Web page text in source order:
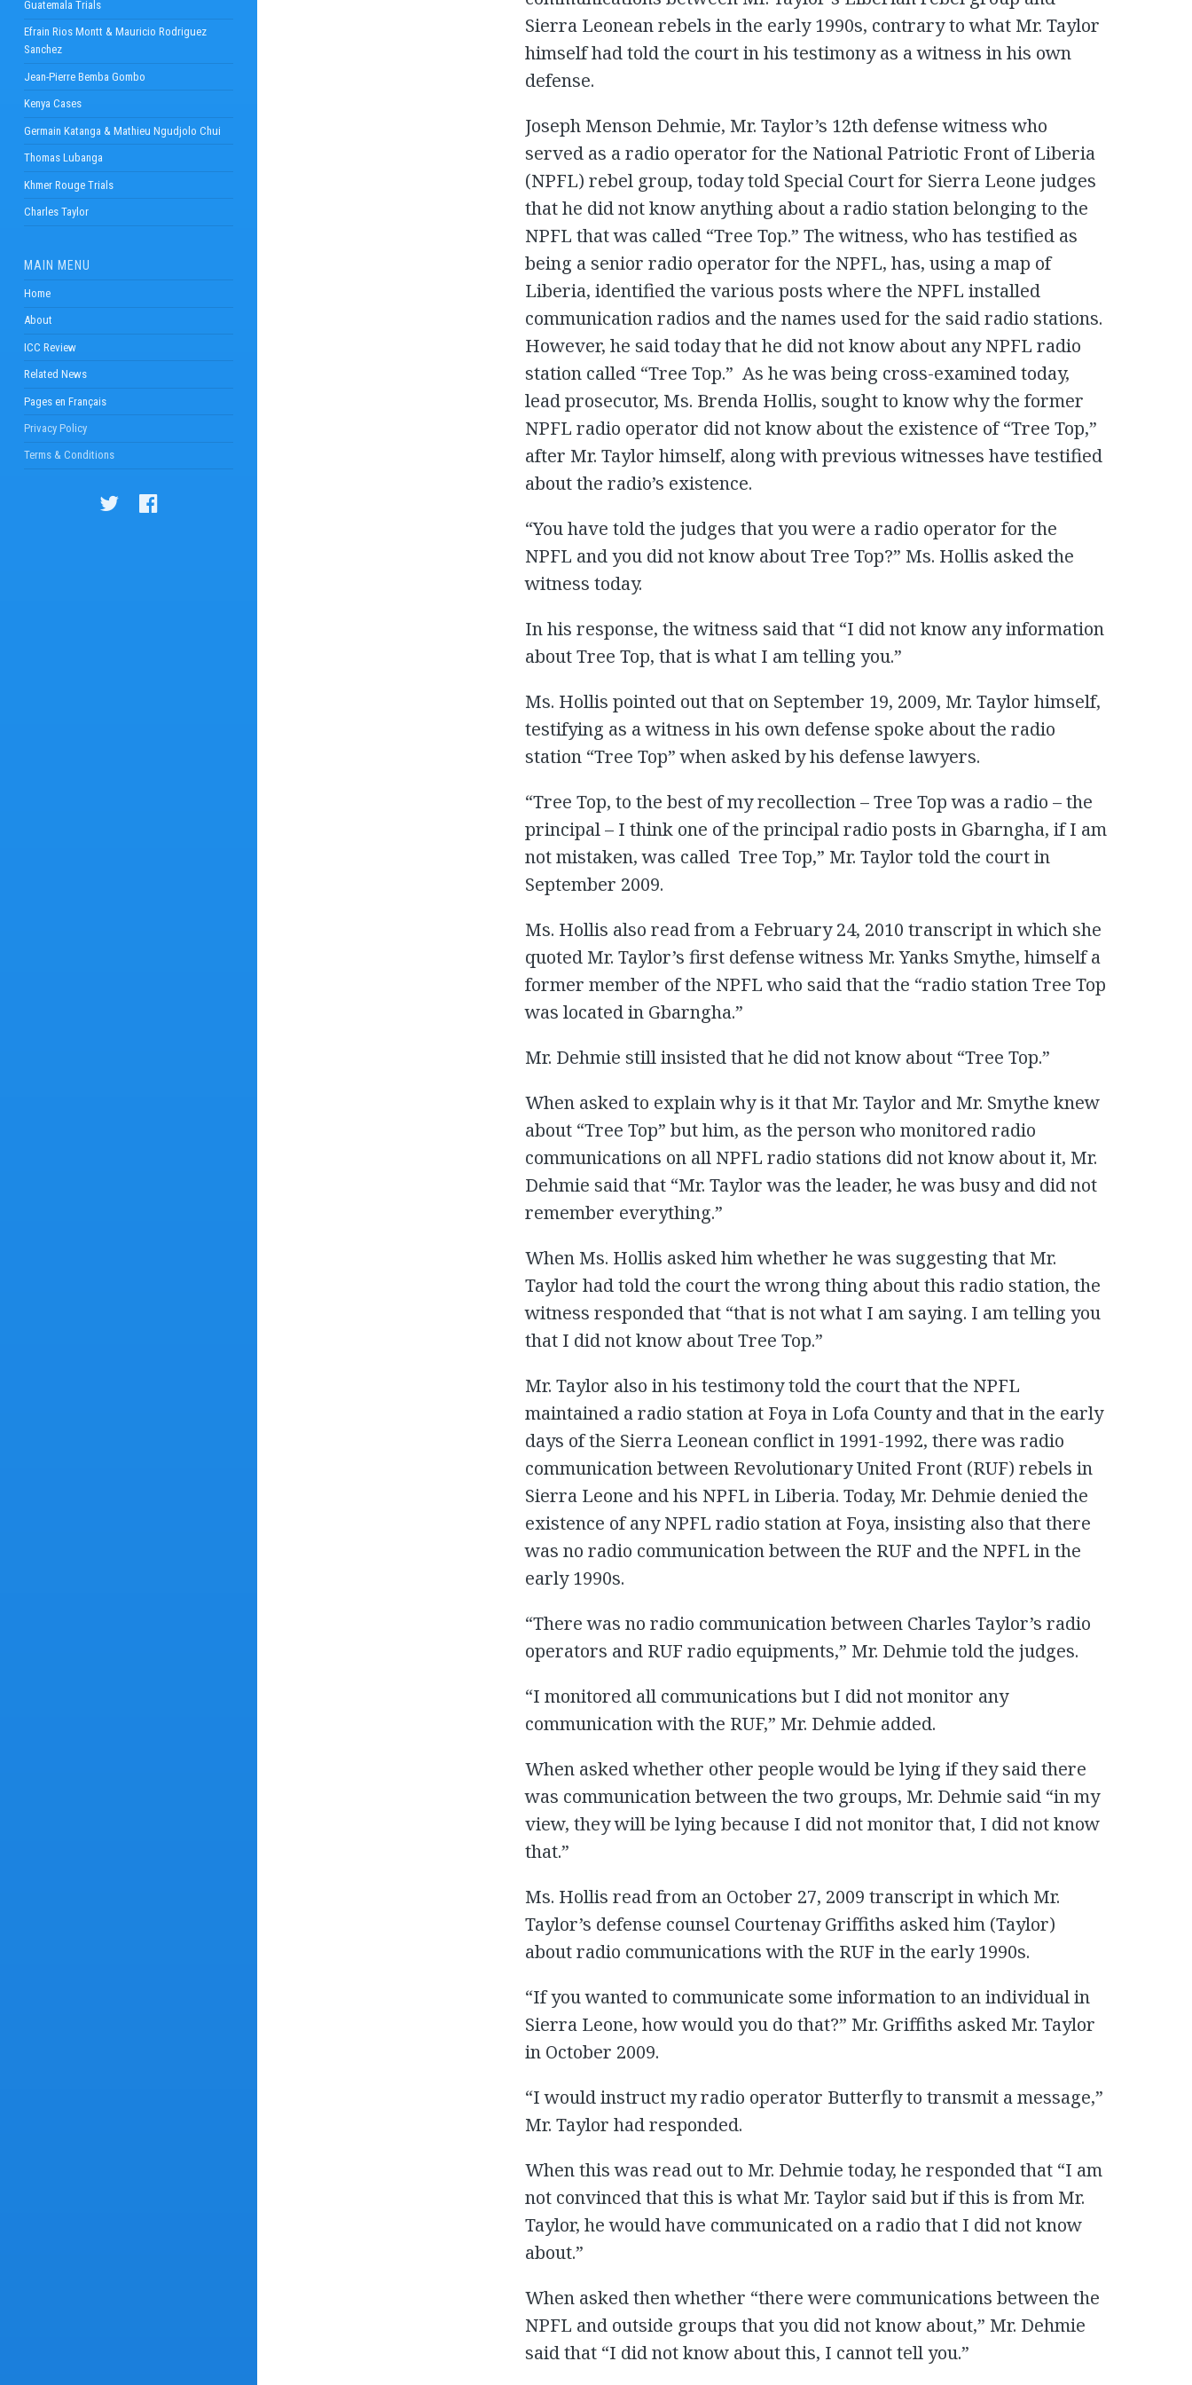
Guatemala Trials
Efrain Rios Montt & Mauricio Rodriguez
Sanchez
Jean-Pierre Bemba Gombo
Kenya Cases
Germain Katanga & Mathieu Ngudjolo Chui
Thomas Lubanga
Khmer Rouge Trials
Charles Taylor
MAIN MENU
Home
About
ICC Review
Related News
Pages en Français
Privacy Policy
Terms & Conditions
Sierra Leonean rebels in the early 1990s, contrary to what Mr. Taylor
himself had told the court in his testimony as a witness in his own
defense.
Joseph Menson Dehmie, Mr. Taylor’s 12th defense witness who
served as a radio operator for the National Patriotic Front of Liberia
(NPFL) rebel group, today told Special Court for Sierra Leone judges
that he did not know anything about a radio station belonging to the
NPFL that was called “Tree Top.” The witness, who has testified as
being a senior radio operator for the NPFL, has, using a map of
Liberia, identified the various posts where the NPFL installed
communication radios and the names used for the said radio stations.
However, he said today that he did not know about any NPFL radio
station called “Tree Top.” As he was being cross-examined today,
lead prosecutor, Ms. Brenda Hollis, sought to know why the former
NPFL radio operator did not know about the existence of “Tree Top,”
after Mr. Taylor himself, along with previous witnesses have testified
about the radio’s existence.
“You have told the judges that you were a radio operator for the
NPFL and you did not know about Tree Top?” Ms. Hollis asked the
witness today.
In his response, the witness said that “I did not know any information
about Tree Top, that is what I am telling you.”
Ms. Hollis pointed out that on September 19, 2009, Mr. Taylor himself,
testifying as a witness in his own defense spoke about the radio
station “Tree Top” when asked by his defense lawyers.
“Tree Top, to the best of my recollection – Tree Top was a radio – the
principal – I think one of the principal radio posts in Gbarngha, if I am
not mistaken, was called Tree Top,” Mr. Taylor told the court in
September 2009.
Ms. Hollis also read from a February 24, 2010 transcript in which she
quoted Mr. Taylor’s first defense witness Mr. Yanks Smythe, himself a
former member of the NPFL who said that the “radio station Tree Top
was located in Gbarngha.”
Mr. Dehmie still insisted that he did not know about “Tree Top.”
When asked to explain why is it that Mr. Taylor and Mr. Smythe knew
about “Tree Top” but him, as the person who monitored radio
communications on all NPFL radio stations did not know about it, Mr.
Dehmie said that “Mr. Taylor was the leader, he was busy and did not
remember everything.”
When Ms. Hollis asked him whether he was suggesting that Mr.
Taylor had told the court the wrong thing about this radio station, the
witness responded that “that is not what I am saying. I am telling you
that I did not know about Tree Top.”
Mr. Taylor also in his testimony told the court that the NPFL
maintained a radio station at Foya in Lofa County and that in the early
days of the Sierra Leonean conflict in 1991-1992, there was radio
communication between Revolutionary United Front (RUF) rebels in
Sierra Leone and his NPFL in Liberia. Today, Mr. Dehmie denied the
existence of any NPFL radio station at Foya, insisting also that there
was no radio communication between the RUF and the NPFL in the
early 1990s.
“There was no radio communication between Charles Taylor’s radio
operators and RUF radio equipments,” Mr. Dehmie told the judges.
“I monitored all communications but I did not monitor any
communication with the RUF,” Mr. Dehmie added.
When asked whether other people would be lying if they said there
was communication between the two groups, Mr. Dehmie said “in my
view, they will be lying because I did not monitor that, I did not know
that.”
Ms. Hollis read from an October 27, 2009 transcript in which Mr.
Taylor’s defense counsel Courtenay Griffiths asked him (Taylor)
about radio communications with the RUF in the early 1990s.
“If you wanted to communicate some information to an individual in
Sierra Leone, how would you do that?” Mr. Griffiths asked Mr. Taylor
in October 2009.
“I would instruct my radio operator Butterfly to transmit a message,”
Mr. Taylor had responded.
When this was read out to Mr. Dehmie today, he responded that “I am
not convinced that this is what Mr. Taylor said but if this is from Mr.
Taylor, he would have communicated on a radio that I did not know
about.”
When asked then whether “there were communications between the
NPFL and outside groups that you did not know about,” Mr. Dehmie
said that “I did not know about this, I cannot tell you.”